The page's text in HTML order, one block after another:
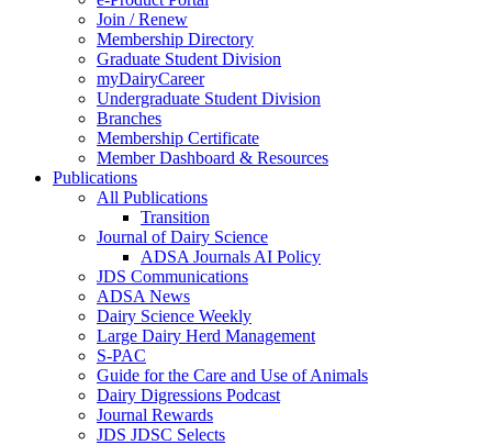
Join / Renew
Membership Directory
Graduate Student Division
myDairyCareer
Undergraduate Student Division
Branches
Membership Certificate
Member Dashboard & Resources
Publications
All Publications
Transition
Journal of Dairy Science
ADSA Journals AI Policy
JDS Communications
ADSA News
Dairy Science Weekly
Large Dairy Herd Management
S-PAC
Guide for the Care and Use of Animals
Dairy Digressions Podcast
Journal Rewards
JDS JDSC Selects